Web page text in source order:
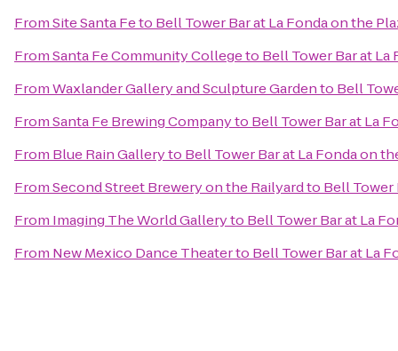
FromSite Santa Feto Bell Tower Bar at La Fonda on the
FromSanta Fe Community Collegeto Bell Tower Bar at La
FromWaxlander Gallery and Sculpture Gardento Bell
FromSanta Fe Brewing Companyto Bell Tower Bar at La
From Blue Rain Galleryto Bell Tower Bar at La Fonda on
FromSecond Street Brewery on the Railyardto Bell Tower
From Imaging The World Galleryto Bell Tower Bar at La
From New Mexico Dance Theaterto Bell Tower Bar at La